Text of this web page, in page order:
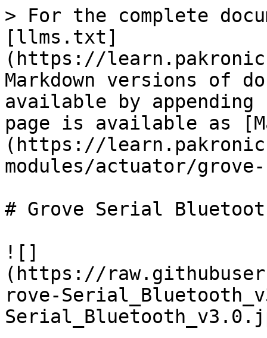
> For the complete
[llms.txt]
(https://
Markdown versions of
available by
page is available as
(https://
modules/actuator/
# Grove Serial
![]
(https://
rove-